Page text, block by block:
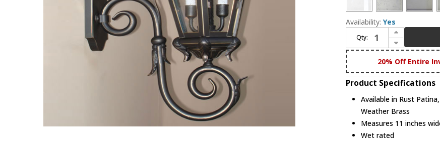
Availability: Yes
Qty:
Increase Quantity of Maris Lighting 5411 5400 Series Traditional Outdoor 11" Wall Lighting Lantern
Decrease Quantity of Maris Lighting 5411 5400 Series Traditional Outdoor 11" Wall Lighting Lantern
20% Off Entire
Product Specifications
Available in Rust
Weather Brass
Measures 11 inches
Wet rated